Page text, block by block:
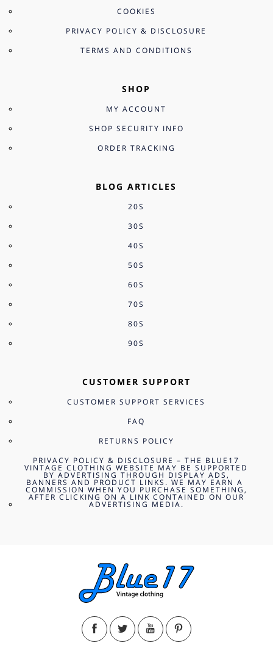
COOKIES
PRIVACY POLICY & DISCLOSURE
TERMS AND CONDITIONS
SHOP
MY ACCOUNT
SHOP SECURITY INFO
ORDER TRACKING
BLOG ARTICLES
20S
30S
40S
50S
60S
70S
80S
90S
CUSTOMER SUPPORT
CUSTOMER SUPPORT SERVICES
FAQ
RETURNS POLICY
PRIVACY POLICY & DISCLOSURE – THE BLUE17
VINTAGE CLOTHING WEBSITE MAY BE SUPPORTED
BY ADVERTISING THROUGH DISPLAY ADS,
BANNERS AND PRODUCT LINKS. WE MAY EARN A
COMMISSION WHEN YOU PURCHASE SOMETHING,
AFTER CLICKING ON A LINK CONTAINED ON OUR
ADVERTISING MEDIA.